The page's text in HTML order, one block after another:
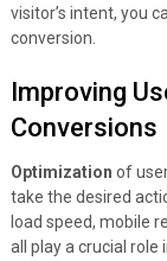
visitor’s intent, you
conversion.
Improving
Conversions
Optimization of
take the desired
load speed, mobile
all play a crucial